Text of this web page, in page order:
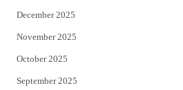
December 2025
November 2025
October 2025
September 2025